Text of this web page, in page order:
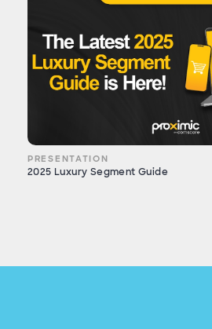
PRESENTATION
2025 Luxury Segment Guide